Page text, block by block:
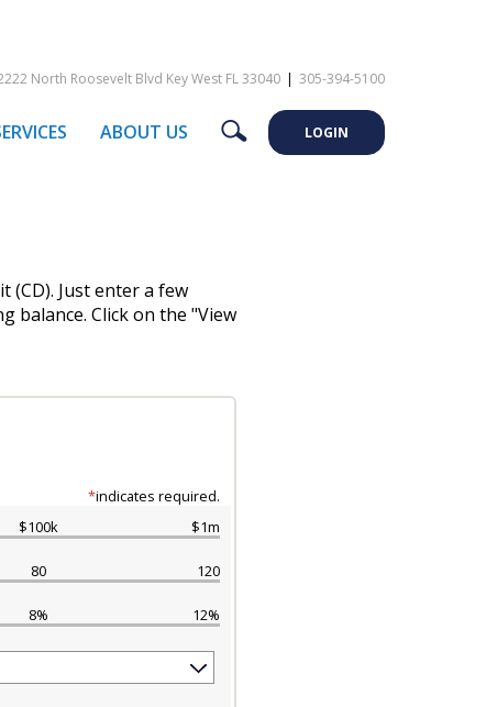
North Roosevelt Blvd Key West FL 33040 | 305-394-5100
ABOUT US SearchLOGIN
(CD). Just enter a few
balance. Click on the "View
*indicates required.
$100k $1m
80 120
8% 12%